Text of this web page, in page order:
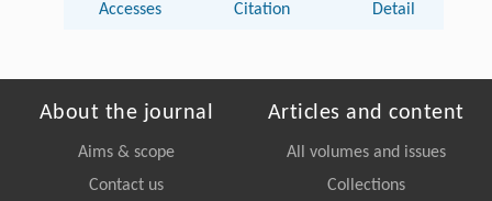
Accesses Citation Detail
About the journal
Aims & scope
Contact us
Articles and content
All volumes and issues
Collections